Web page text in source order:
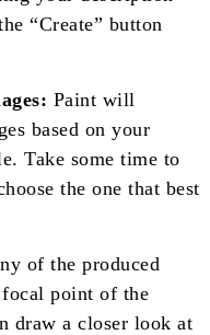
“Create” button
Paint will
based on your
Take some time to
the one that best
of the produced
point of the
draw a closer look at